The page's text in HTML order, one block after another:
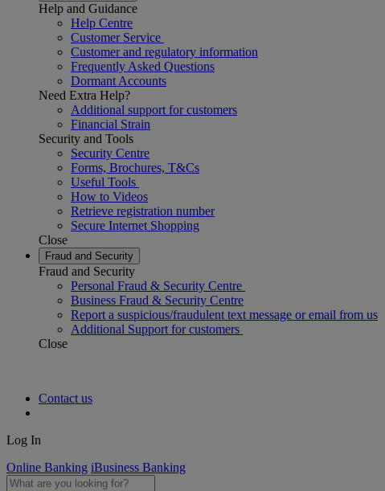
Help and Guidance
Help Centre
Customer Service
Customer and regulatory information
Frequently Asked Questions
Dormant Accounts
Need Extra Help?
Additional support for customers
Financial Strain
Security and Tools
Security Centre
Forms, Brochures, T&Cs
Useful Tools
How to Videos
Retrieve registration number
Secure Internet Shopping
Close
Fraud and Security
Fraud and Security
Personal Fraud & Security Centre
Business Fraud & Security Centre
Report a suspicious/fraudulent text message or email from us
Additional Support for customers
Close
Contact us
Log In
Online Banking iBusiness Banking